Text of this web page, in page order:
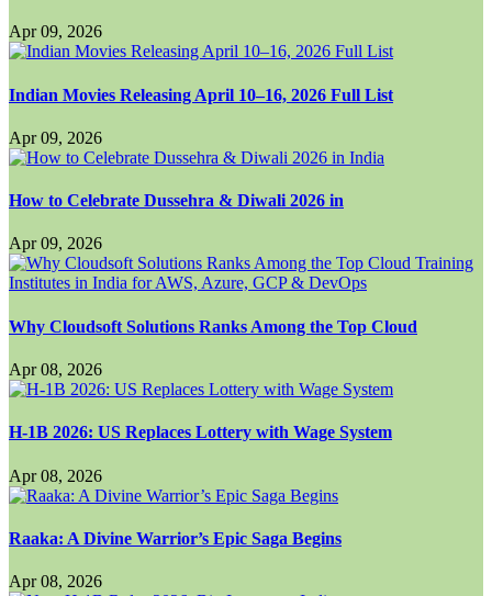
Apr 09, 2026
Indian Movies Releasing April 10–16, 2026 Full List
Apr 09, 2026
How to Celebrate Dussehra & Diwali 2026 in
Apr 09, 2026
Why Cloudsoft Solutions Ranks Among the Top Cloud
Apr 08, 2026
H-1B 2026: US Replaces Lottery with Wage System
Apr 08, 2026
Raaka: A Divine Warrior’s Epic Saga Begins
Apr 08, 2026